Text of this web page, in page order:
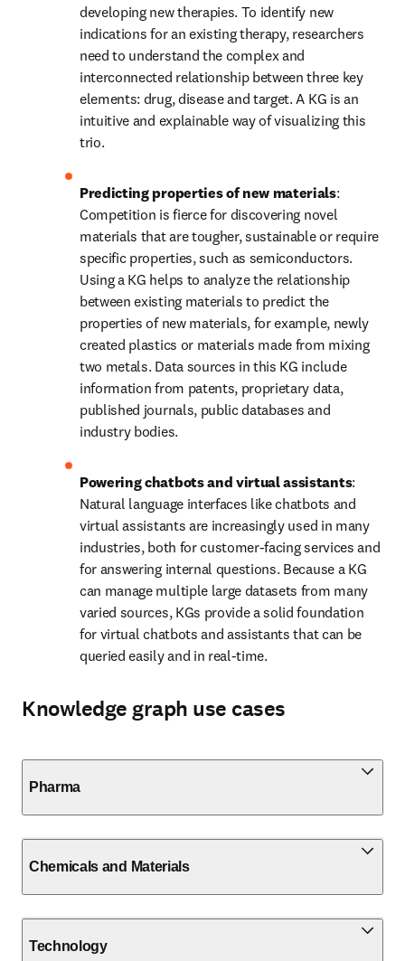
developing new therapies. To identify new
indications for an existing therapy, researchers
need to understand the complex and
interconnected relationship between three key
elements: drug, disease and target. A KG is an
intuitive and explainable way of visualizing this
trio.
Predicting properties of new materials:
Competition is fierce for discovering novel
materials that are tougher, sustainable or require
specific properties, such as semiconductors.
Using a KG helps to analyze the relationship
between existing materials to predict the
properties of new materials, for example, newly
created plastics or materials made from mixing
two metals. Data sources in this KG include
information from patents, proprietary data,
published journals, public databases and
industry bodies.
Powering chatbots and virtual assistants:
Natural language interfaces like chatbots and
virtual assistants are increasingly used in many
industries, both for customer-facing services and
for answering internal questions. Because a KG
can manage multiple large datasets from many
varied sources, KGs provide a solid foundation
for virtual chatbots and assistants that can be
queried easily and in real-time.
Knowledge graph use cases
Pharma
Chemicals and Materials
Technology